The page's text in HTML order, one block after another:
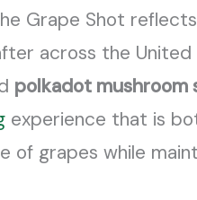
Grape Shot
across the United
polkadot mushroom
experience that is
grapes while